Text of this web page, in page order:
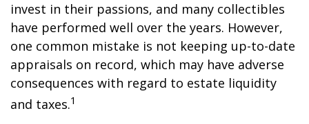
invest in their passions, and many collectibles
have performed well over the years. However,
one common mistake is not keeping up-to-date
appraisals on record, which may have adverse
consequences with regard to estate liquidity
and taxes.1